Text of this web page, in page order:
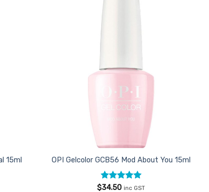
15ml OPI Gelcolor GCB56 Mod About You 15ml
Rated 5
$34.50 inc GST